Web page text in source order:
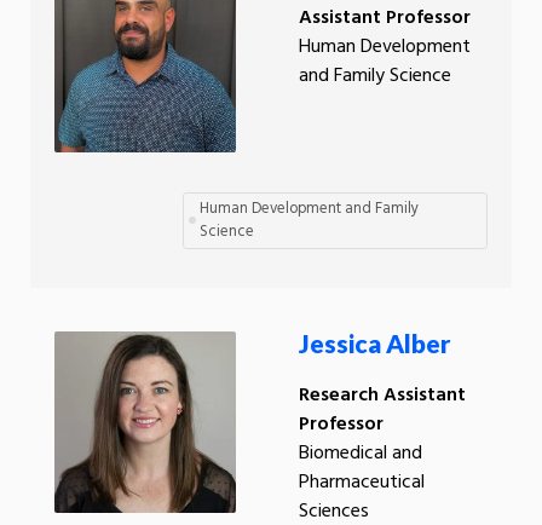
Assistant Professor
Human Development
and Family Science
Human Development and Family
Science
Jessica Alber
Research Assistant
Professor
Biomedical and
Pharmaceutical
Sciences